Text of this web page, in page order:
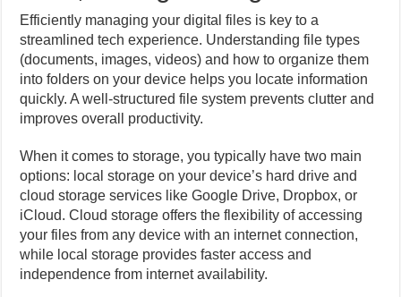
Efficiently managing your digital files is key to a
streamlined tech experience. Understanding file types
(documents, images, videos) and how to organize them
into folders on your device helps you locate information
quickly. A well-structured file system prevents clutter and
improves overall productivity.
When it comes to storage, you typically have two main
options: local storage on your device’s hard drive and
cloud storage services like Google Drive, Dropbox, or
iCloud. Cloud storage offers the flexibility of accessing
your files from any device with an internet connection,
while local storage provides faster access and
independence from internet availability.